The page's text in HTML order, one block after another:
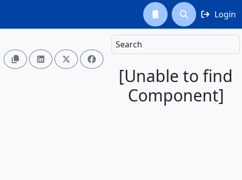
  Login
Search
[Unable to find
Component]
   